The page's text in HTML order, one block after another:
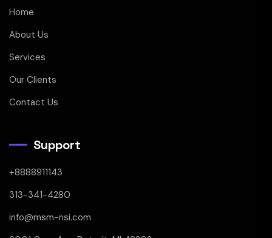
Home
About Us
Services
Our Clients
Contact Us
Support
+8888911143
313-341-4280
info@msm-nsi.com